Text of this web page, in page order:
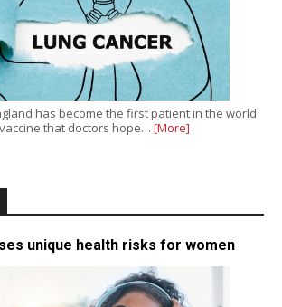
has become the first patient in the world
that doctors hope… [More]
unique health risks for women